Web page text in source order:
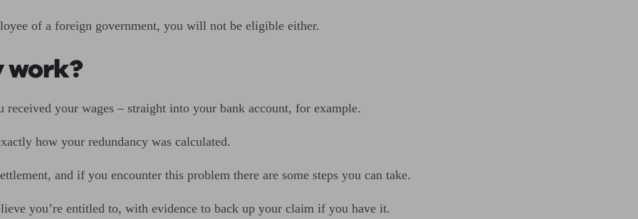
of a foreign government, you will not be eligible either.
work?
your wages – straight into your bank account, for example.
how your redundancy was calculated.
and if you encounter this problem there are some steps you can take.
you’re entitled to, with evidence to back up your claim if you have it.